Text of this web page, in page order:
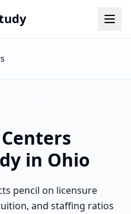
in Ohio
pencil on licensure
and staffing ratios